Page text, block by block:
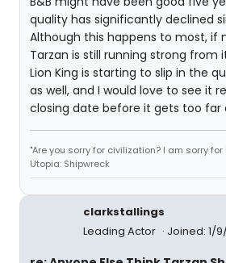
quality has significantly declined
Although this happens to most, if
Tarzan is still running strong from
Lion King is starting to slip in the
as well, and I would love to see it
closing date before it gets too far
"Are you sorry for civilization? I am sorry
Utopia: Shipwreck
clarkstallings
Leading Actor
Joined: 1/